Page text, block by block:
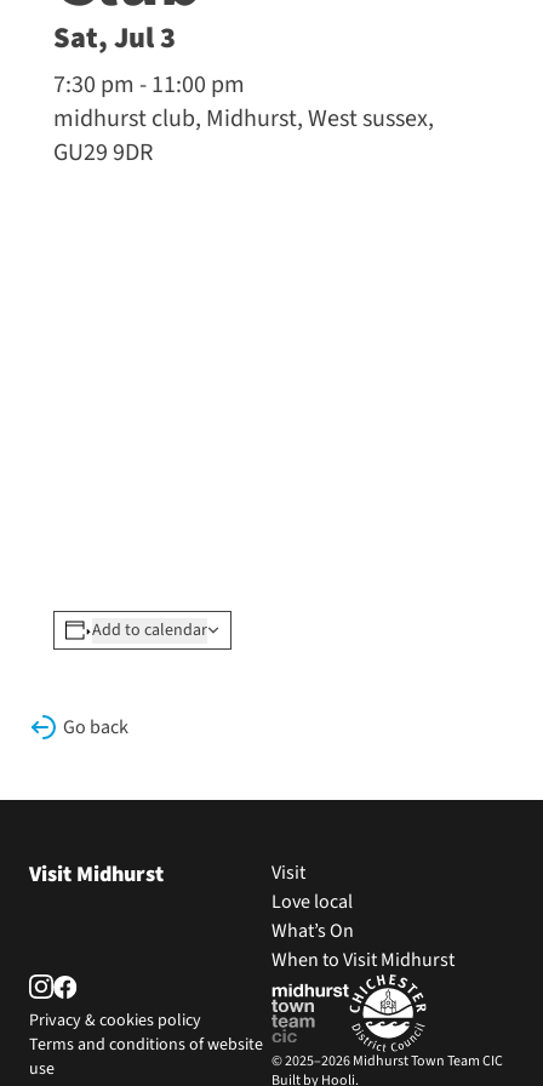
Sat, Jul 3
7:30 pm - 11:00 pm
midhurst club, Midhurst, West sussex,
GU29 9DR
Add to calendar
Go back
Visit Midhurst
Visit
Love local
What’s On
When to Visit Midhurst
Privacy & cookies policy
Terms and conditions of website
use
© 2025–2026 Midhurst Town Team CIC
Built by Hooli.